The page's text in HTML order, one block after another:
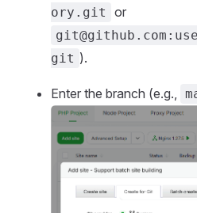
ory.git
or
git@github.com
git ).
Enter the branch (e.g.,